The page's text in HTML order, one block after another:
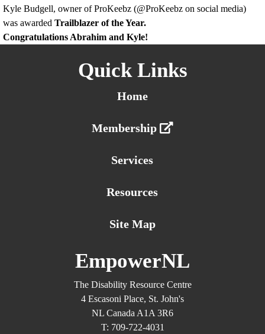
Kyle Budgell, owner of ProKeebz (@ProKeebz on social media)
was awarded Trailblazer of the Year.
Congratulations Abrahim and Kyle!
Quick Links
Home
Membership
Services
Resources
Site Map
EmpowerNL
The Disability Resource Centre
4 Escasoni Place, St. John's
NL Canada A1A 3R6
T: 709-722-4031